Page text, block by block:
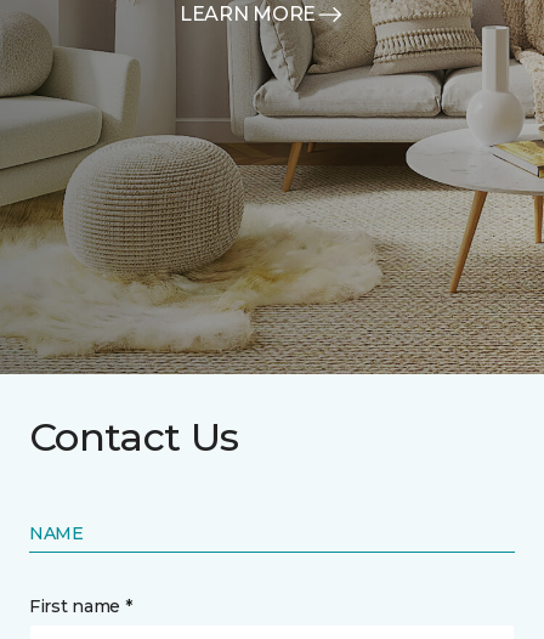
LEARN MORE
Contact Us
NAME
First name *